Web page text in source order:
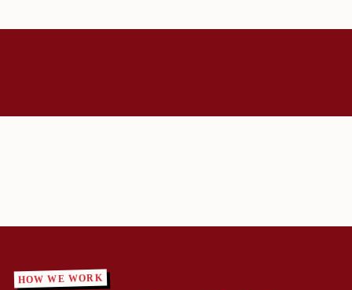
HOW WE WORK